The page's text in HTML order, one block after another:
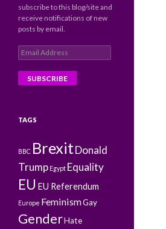
subscribe to this blog/site and
receive notifications of new
posts by email.
Email
Address
TAGS
BBC BrexitDonald
Trump Egypt Equality
EU EU Referendum
Europe FeminismGay
GenderHate